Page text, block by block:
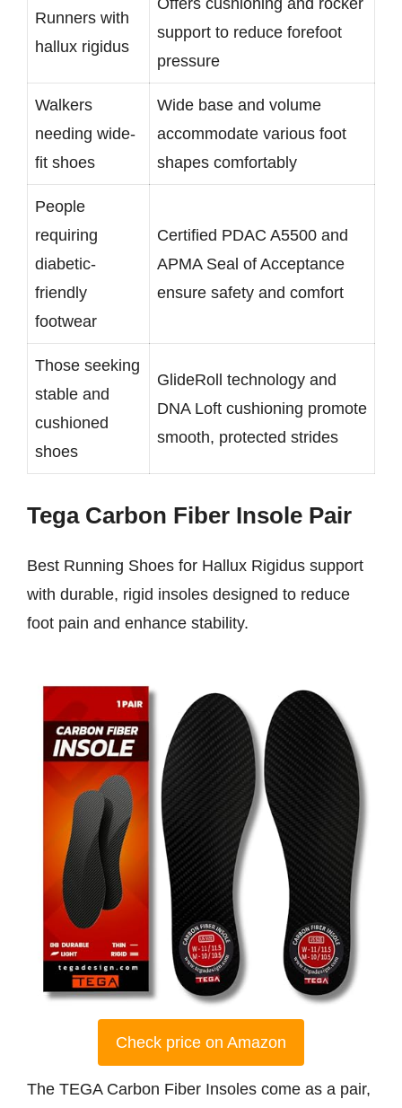
Runners with
hallux rigidus
Offers cushioning and rocker
support to reduce forefoot
pressure
Walkers
needing wide-
fit shoes
Wide base and volume
accommodate various foot
shapes comfortably
People
requiring
diabetic-
friendly
footwear
Certified PDAC A5500 and
APMA Seal of Acceptance
ensure safety and comfort
Those seeking
stable and
cushioned
shoes
GlideRoll technology and
DNA Loft cushioning promote
smooth, protected strides
Tega Carbon Fiber Insole Pair
Best Running Shoes for Hallux Rigidus support
with durable, rigid insoles designed to reduce
foot pain and enhance stability.
Check price on Amazon
The TEGA Carbon Fiber Insoles come as a pair,